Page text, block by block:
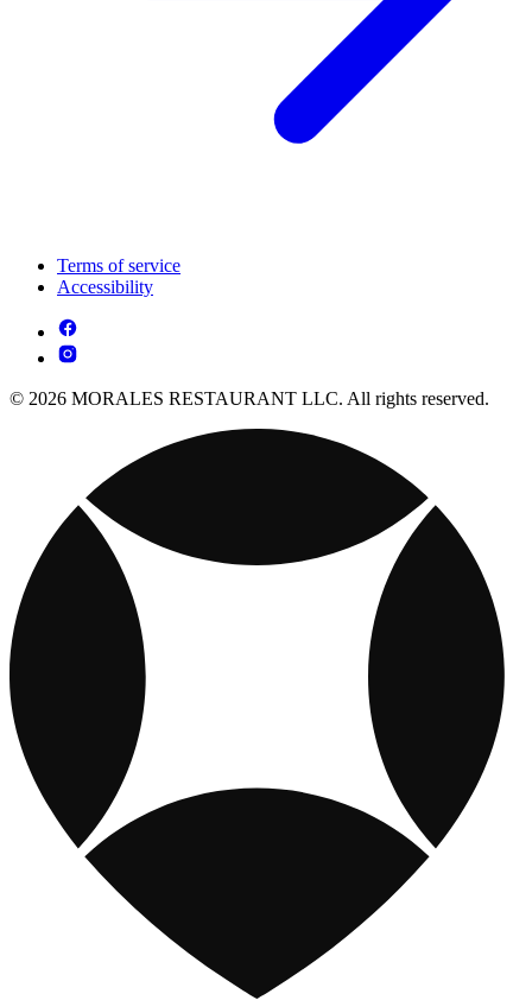
Terms of service
Accessibility
© 2026 MORALES RESTAURANT LLC. All rights reserved.